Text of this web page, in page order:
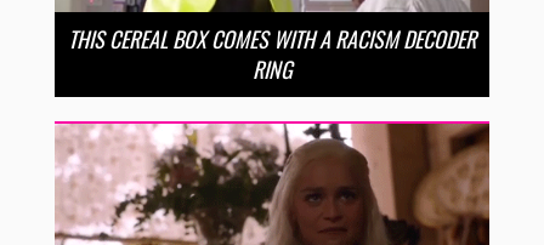
THIS CEREAL BOX COMES WITH A RACISM DECODER
RING